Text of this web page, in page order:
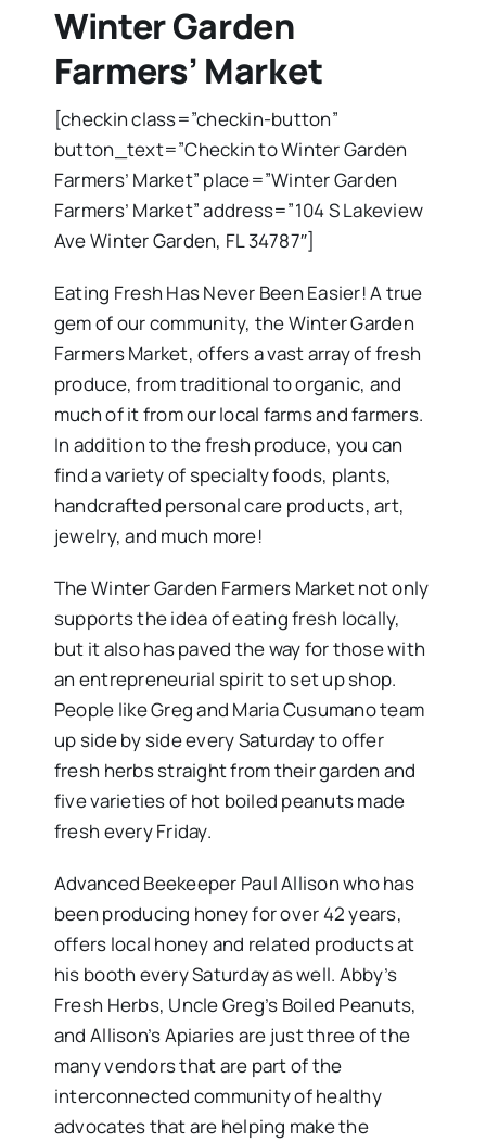
Winter Garden
Farmers’ Market
[checkin class=”checkin-button”
button_text=”Checkin to Winter Garden
Farmers’ Market” place=”Winter Garden
Farmers’ Market” address=”104 S Lakeview
Ave Winter Garden, FL 34787″]
Eating Fresh Has Never Been Easier! A true
gem of our community, the Winter Garden
Farmers Market, offers a vast array of fresh
produce, from traditional to organic, and
much of it from our local farms and farmers.
In addition to the fresh produce, you can
find a variety of specialty foods, plants,
handcrafted personal care products, art,
jewelry, and much more!
The Winter Garden Farmers Market not only
supports the idea of eating fresh locally,
but it also has paved the way for those with
an entrepreneurial spirit to set up shop.
People like Greg and Maria Cusumano team
up side by side every Saturday to offer
fresh herbs straight from their garden and
five varieties of hot boiled peanuts made
fresh every Friday.
Advanced Beekeeper Paul Allison who has
been producing honey for over 42 years,
offers local honey and related products at
his booth every Saturday as well. Abby’s
Fresh Herbs, Uncle Greg’s Boiled Peanuts,
and Allison’s Apiaries are just three of the
many vendors that are part of the
interconnected community of healthy
advocates that are helping make the